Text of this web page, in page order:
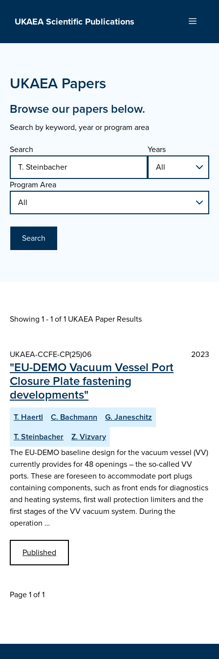
UKAEA Scientific Publications Menu
UKAEA Papers
Browse our papers below.
Search by keyword, year or program area
Search
Years
Program Area
Search
Showing 1 - 1 of1 UKAEA Paper Results
UKAEA-CCFE-CP(25)06 2023
"EU-DEMO Vacuum Vessel Port
Closure Plate fastening
developments"
T. Haertl C. Bachmann
G. Janeschitz
T. Steinbacher
Z. Vizvary
The EU-DEMO baseline design for the vacuum vessel (VV)
currently provides for 48 openings – the so-called VV
ports. These are foreseen to accommodate port plugs
containing components, such as front ends for diagnostics
and heating systems, first wall protection limiters and the
first stages of the VV vacuum system. During the
operation …
Published
Page 1 of 1